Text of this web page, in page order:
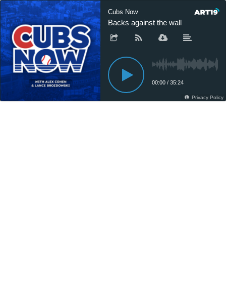
Cubs Now
Backs against the wall
00:00 / 35:24
Privacy Policy